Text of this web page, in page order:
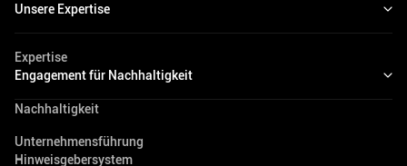
Unsere Expertise
Expertise
Engagement für Nachhaltigkeit
Nachhaltigkeit
Unternehmensführung
Hinweisgebersystem